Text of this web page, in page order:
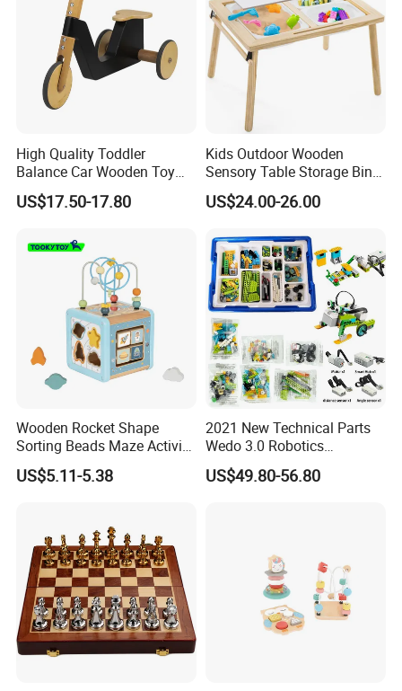
High Quality Toddler
Balance Car Wooden Toy
for Early Skill Learning
US$17.50-17.80
Kids Outdoor Wooden
Sensory Table Storage Bins
for Water Play
US$24.00-26.00
Wooden Rocket Shape
Sorting Beads Maze Activity
Box Toy
US$5.11-5.38
2021 New Technical Parts
Wedo 3.0 Robotics
Construction Set Building
Blocks Compatible with
US$49.80-56.80